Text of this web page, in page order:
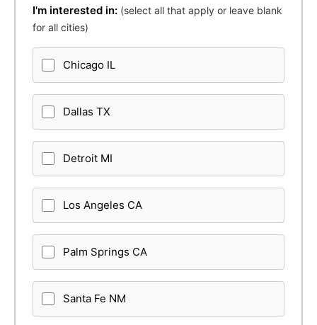
I'm interested in: (select all that apply or leave blank
for all cities)
Chicago IL
Dallas TX
Detroit MI
Los Angeles CA
Palm Springs CA
Santa Fe NM